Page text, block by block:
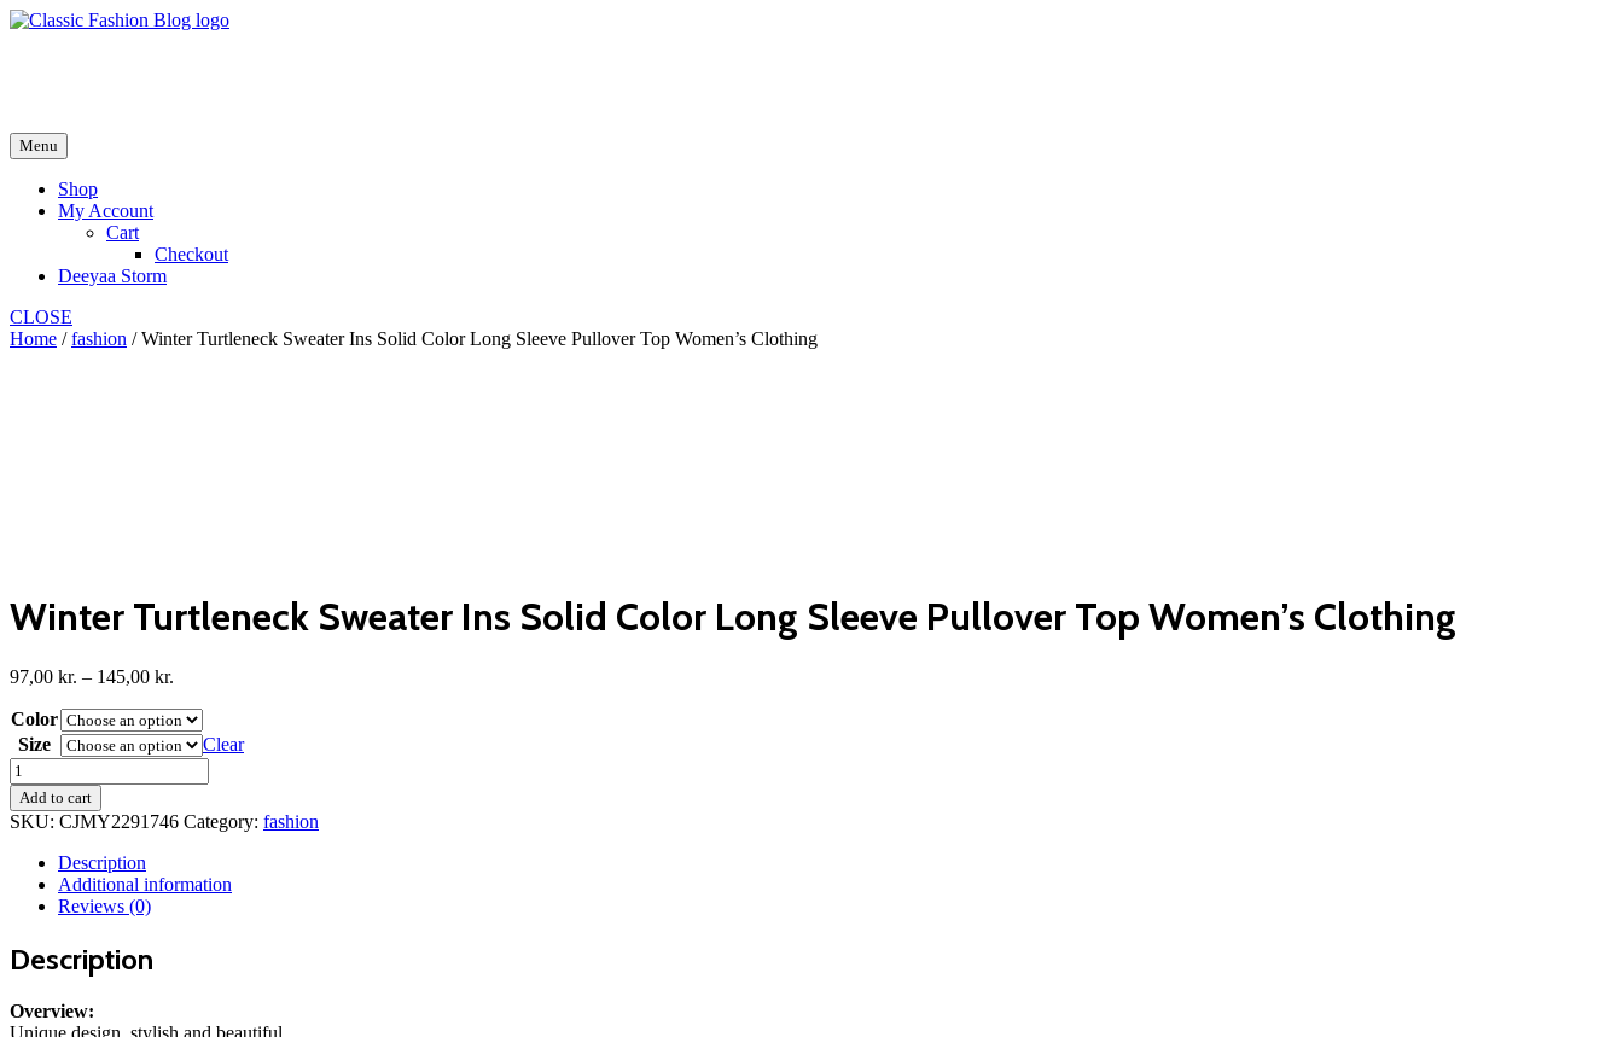
Skip
Menu
Shop
My Account
Cart
Checkout
Deeyaa Storm
CLOSE
Home /fashion / Winter Turtleneck Sweater Ins Solid Color Long Sleeve Pullover Top Women’s Clothing
Winter Turtleneck Sweater Ins Solid Color Long Sleeve Pullover Top Women’s Clothing
97,00 kr. – 145,00 kr.
97,00 kr.
through
145,00 kr.
Color
Size
Clear
Winter
Turtleneck
Sweater
Ins
Sleeve
Top
Clothing
quantity
Add to cart
SKU: CJMY2291746 Category: fashion
Description
Additional information
Reviews (0)
Description
Overview:
Unique design, stylish and beautiful.